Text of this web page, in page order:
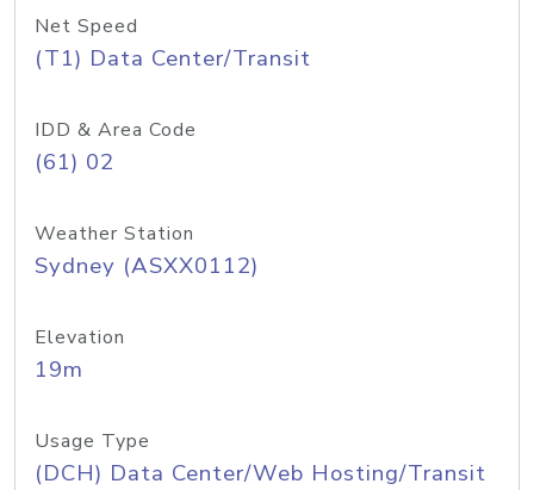
Net Speed
(T1) Data Center/Transit
IDD & Area Code
(61) 02
Weather Station
Sydney (ASXX0112)
Elevation
19m
Usage Type
(DCH) Data Center/Web Hosting/Transit